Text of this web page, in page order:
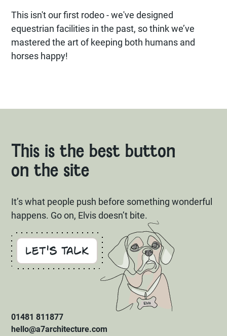
This isn't our first rodeo - we've designed
equestrian facilities in the past, so think we’ve
mastered the art of keeping both humans and
horses happy!
This is the best button
on the site
It’s what people push before something wonderful
happens. Go on, Elvis doesn’t bite.
Let's Talk
01481 811877
hello@a7architecture.com